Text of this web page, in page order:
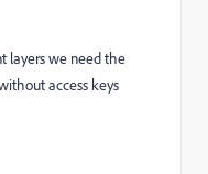
layers we need the
access keys